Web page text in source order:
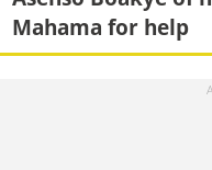
Mahama for help